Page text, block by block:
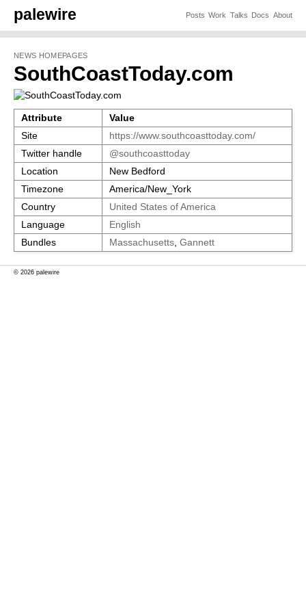
palewire Posts Work Talks Docs About
NEWS HOMEPAGES
SouthCoastToday.com
Attribute
Value
Site
https://www.southcoasttoday.com/
Twitter handle
@southcoasttoday
Location
New Bedford
Timezone
America/New_York
Country
United States of America
Language
English
Bundles
Massachusetts, Gannett
© 2026 palewire